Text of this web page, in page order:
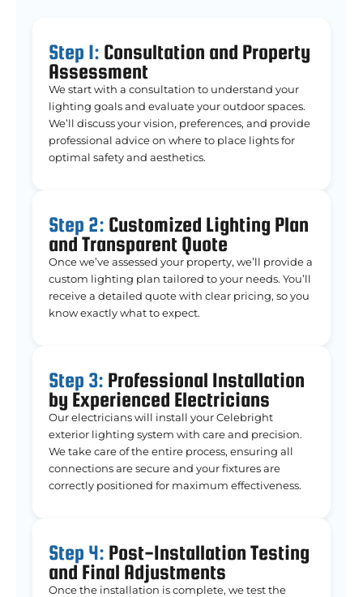
Step 1: Consultation and Property
Assessment
We start with a consultation to understand your
lighting goals and evaluate your outdoor spaces.
We’ll discuss your vision, preferences, and provide
professional advice on where to place lights for
optimal safety and aesthetics.
Step 2: Customized Lighting Plan
and Transparent Quote
Once we’ve assessed your property, we’ll provide a
custom lighting plan tailored to your needs. You’ll
receive a detailed quote with clear pricing, so you
know exactly what to expect.
Step 3: Professional Installation
by Experienced Electricians
Our electricians will install your Celebright
exterior lighting system with care and precision.
We take care of the entire process, ensuring all
connections are secure and your fixtures are
correctly positioned for maximum effectiveness.
Step 4: Post-Installation Testing
and Final Adjustments
Once the installation is complete, we test the